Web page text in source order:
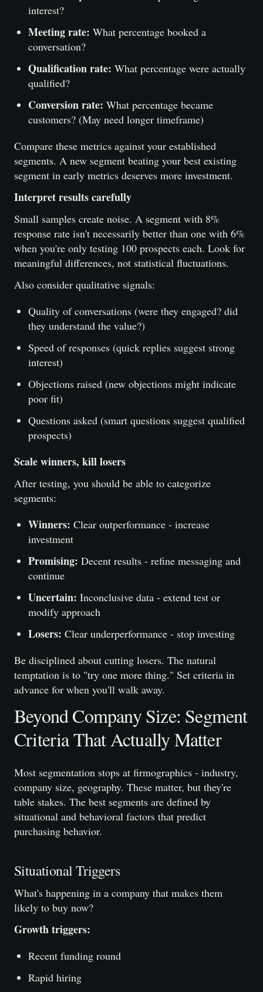
interest?
Meeting rate: What percentage booked a
conversation?
Qualification rate: What percentage were actually
qualified?
Conversion rate: What percentage became
customers? (May need longer timeframe)
Compare these metrics against your established
segments. A new segment beating your best existing
segment in early metrics deserves more investment.
Interpret results carefully
Small samples create noise. A segment with 8%
response rate isn't necessarily better than one with 6%
when you're only testing 100 prospects each. Look for
meaningful differences, not statistical fluctuations.
Also consider qualitative signals:
Quality of conversations (were they engaged? did
they understand the value?)
Speed of responses (quick replies suggest strong
interest)
Objections raised (new objections might indicate
poor fit)
Questions asked (smart questions suggest qualified
prospects)
Scale winners, kill losers
After testing, you should be able to categorize
segments:
Winners: Clear outperformance - increase
investment
Promising: Decent results - refine messaging and
continue
Uncertain: Inconclusive data - extend test or
modify approach
Losers: Clear underperformance - stop investing
Be disciplined about cutting losers. The natural
temptation is to "try one more thing." Set criteria in
advance for when you'll walk away.
Beyond Company Size: Segment
Criteria That Actually Matter
Most segmentation stops at firmographics - industry,
company size, geography. These matter, but they're
table stakes. The best segments are defined by
situational and behavioral factors that predict
purchasing behavior.
Situational Triggers
What's happening in a company that makes them
likely to buy now?
Growth triggers:
Recent funding round
Rapid hiring